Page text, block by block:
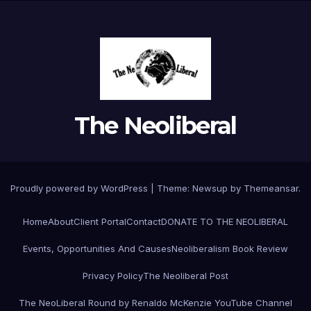
The Neoliberal
Proudly powered by WordPress Theme: Newsup by Themeansar.
HomeAboutClient PortalContactDONATE TO THE NEOLIBERAL
Events, Opportunities And CausesNeoliberalism Book Review
Privacy PolicyThe Neoliberal Post
The NeoLiberal Round by Renaldo McKenzie YouTube Channel